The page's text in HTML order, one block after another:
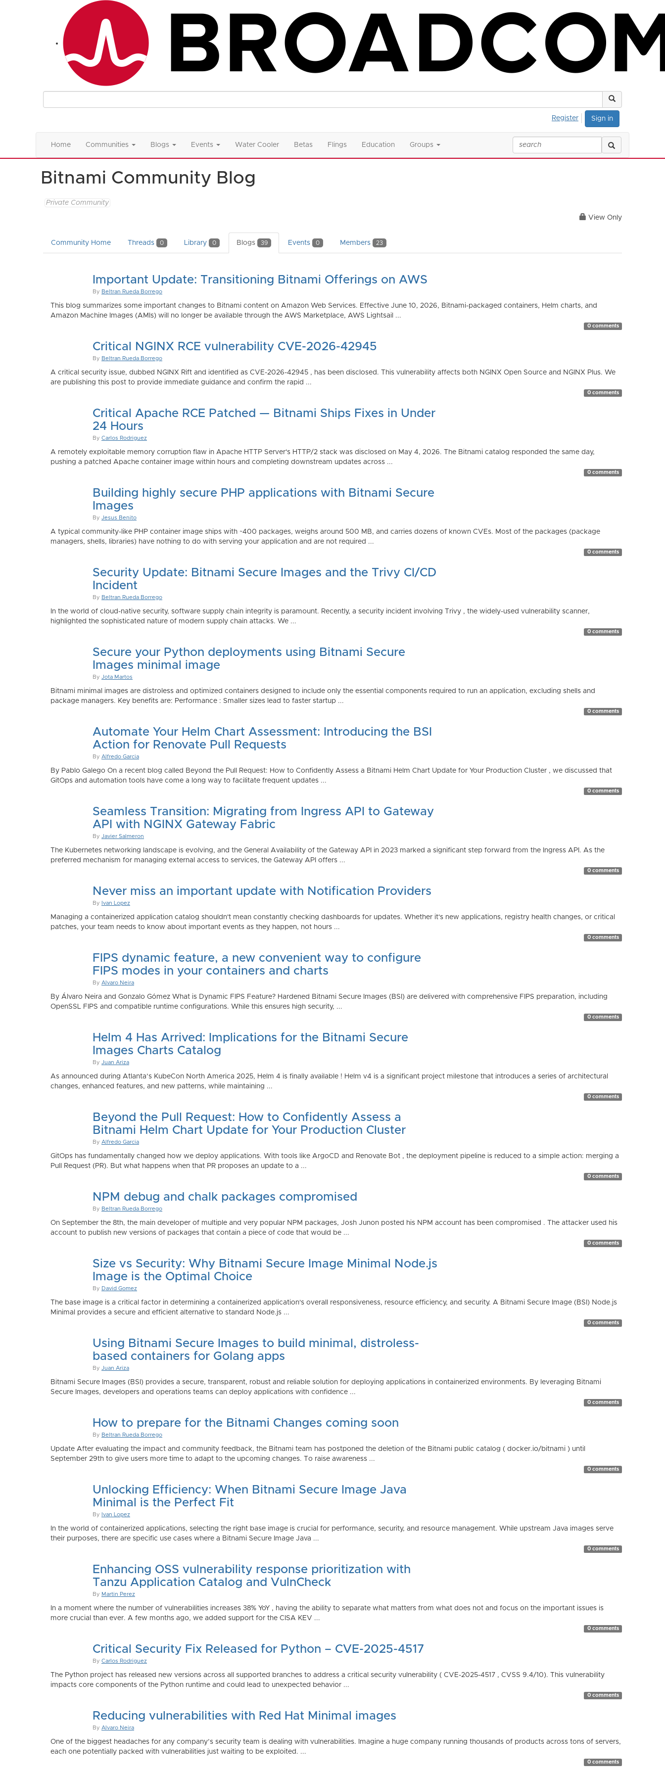
Sign in
Register
Home Communities Blogs Events Water Cooler Betas Flings Education Groups
Bitnami Community Blog
Private Community
View Only
Community Home Threads 0 Library 0 Blogs 39 Events 0 Members 23
Important Update: Transitioning Bitnami Offerings on AWS
By Beltran Rueda Borrego
This blog summarizes some important changes to Bitnami content on Amazon Web Services. Effective June 10, 2026, Bitnami-packaged containers, Helm charts, and
Amazon Machine Images (AMIs) will no longer be available through the AWS Marketplace, AWS Lightsail ...
0 comments
Critical NGINX RCE vulnerability CVE-2026-42945
By Beltran Rueda Borrego
A critical security issue, dubbed NGINX Rift and identified as CVE-2026-42945 , has been disclosed. This vulnerability affects both NGINX Open Source and NGINX Plus. We
are publishing this post to provide immediate guidance and confirm the rapid ...
0 comments
Critical Apache RCE Patched — Bitnami Ships Fixes in Under
24 Hours
By Carlos Rodriguez
A remotely exploitable memory corruption flaw in Apache HTTP Server's HTTP/2 stack was disclosed on May 4, 2026. The Bitnami catalog responded the same day,
pushing a patched Apache container image within hours and completing downstream updates across ...
0 comments
Building highly secure PHP applications with Bitnami Secure
Images
By Jesus Benito
A typical community-like PHP container image ships with ~400 packages, weighs around 500 MB, and carries dozens of known CVEs. Most of the packages (package
managers, shells, libraries) have nothing to do with serving your application and are not required ...
0 comments
Security Update: Bitnami Secure Images and the Trivy CI/CD
Incident
By Beltran Rueda Borrego
In the world of cloud-native security, software supply chain integrity is paramount. Recently, a security incident involving Trivy , the widely-used vulnerability scanner,
highlighted the sophisticated nature of modern supply chain attacks. We ...
0 comments
Secure your Python deployments using Bitnami Secure
Images minimal image
By Jota Martos
Bitnami minimal images are distroless and optimized containers designed to include only the essential components required to run an application, excluding shells and
package managers. Key benefits are: Performance : Smaller sizes lead to faster startup ...
0 comments
Automate Your Helm Chart Assessment: Introducing the BSI
Action for Renovate Pull Requests
By Alfredo Garcia
By Pablo Galego On a recent blog called Beyond the Pull Request: How to Confidently Assess a Bitnami Helm Chart Update for Your Production Cluster , we discussed that
GitOps and automation tools have come a long way to facilitate frequent updates ...
0 comments
Seamless Transition: Migrating from Ingress API to Gateway
API with NGINX Gateway Fabric
By Javier Salmeron
The Kubernetes networking landscape is evolving, and the General Availability of the Gateway API in 2023 marked a significant step forward from the Ingress API. As the
preferred mechanism for managing external access to services, the Gateway API offers ...
0 comments
Never miss an important update with Notification Providers
By Ivan Lopez
Managing a containerized application catalog shouldn't mean constantly checking dashboards for updates. Whether it's new applications, registry health changes, or critical
patches, your team needs to know about important events as they happen, not hours ...
0 comments
FIPS dynamic feature, a new convenient way to configure
FIPS modes in your containers and charts
By Alvaro Neira
By Álvaro Neira and Gonzalo Gómez What is Dynamic FIPS Feature? Hardened Bitnami Secure Images (BSI) are delivered with comprehensive FIPS preparation, including
OpenSSL FIPS and compatible runtime configurations. While this ensures high security, ...
0 comments
Helm 4 Has Arrived: Implications for the Bitnami Secure
Images Charts Catalog
By Juan Ariza
As announced during Atlanta’s KubeCon North America 2025, Helm 4 is finally available ! Helm v4 is a significant project milestone that introduces a series of architectural
changes, enhanced features, and new patterns, while maintaining ...
0 comments
Beyond the Pull Request: How to Confidently Assess a
Bitnami Helm Chart Update for Your Production Cluster
By Alfredo Garcia
GitOps has fundamentally changed how we deploy applications. With tools like ArgoCD and Renovate Bot , the deployment pipeline is reduced to a simple action: merging a
Pull Request (PR). But what happens when that PR proposes an update to a ...
0 comments
NPM debug and chalk packages compromised
By Beltran Rueda Borrego
On September the 8th, the main developer of multiple and very popular NPM packages, Josh Junon posted his NPM account has been compromised . The attacker used his
account to publish new versions of packages that contain a piece of code that would be ...
0 comments
Size vs Security: Why Bitnami Secure Image Minimal Node.js
Image is the Optimal Choice
By David Gomez
The base image is a critical factor in determining a containerized application's overall responsiveness, resource efficiency, and security. A Bitnami Secure Image (BSI) Node.js
Minimal provides a secure and efficient alternative to standard Node.js ...
0 comments
Using Bitnami Secure Images to build minimal, distroless-
based containers for Golang apps
By Juan Ariza
Bitnami Secure Images (BSI) provides a secure, transparent, robust and reliable solution for deploying applications in containerized environments. By leveraging Bitnami
Secure Images, developers and operations teams can deploy applications with confidence ...
0 comments
How to prepare for the Bitnami Changes coming soon
By Beltran Rueda Borrego
Update After evaluating the impact and community feedback, the Bitnami team has postponed the deletion of the Bitnami public catalog ( docker.io/bitnami ) until
September 29th to give users more time to adapt to the upcoming changes. To raise awareness ...
0 comments
Unlocking Efficiency: When Bitnami Secure Image Java
Minimal is the Perfect Fit
By Ivan Lopez
In the world of containerized applications, selecting the right base image is crucial for performance, security, and resource management. While upstream Java images serve
their purposes, there are specific use cases where a Bitnami Secure Image Java ...
0 comments
Enhancing OSS vulnerability response prioritization with
Tanzu Application Catalog and VulnCheck
By Martin Perez
In a moment where the number of vulnerabilities increases 38% YoY , having the ability to separate what matters from what does not and focus on the important issues is
more crucial than ever. A few months ago, we added support for the CISA KEV ...
0 comments
Critical Security Fix Released for Python – CVE-2025-4517
By Carlos Rodriguez
The Python project has released new versions across all supported branches to address a critical security vulnerability ( CVE-2025-4517 , CVSS 9.4/10). This vulnerability
impacts core components of the Python runtime and could lead to unexpected behavior ...
0 comments
Reducing vulnerabilities with Red Hat Minimal images
By Alvaro Neira
One of the biggest headaches for any company’s security team is dealing with vulnerabilities. Imagine a huge company running thousands of products across tons of servers,
each one potentially packed with vulnerabilities just waiting to be exploited. ...
0 comments